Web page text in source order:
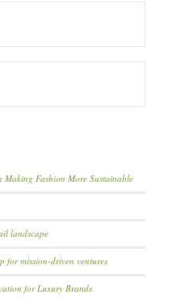
Making Fashion More Sustainable
landscape
for mission-driven ventures
for Luxury Brands